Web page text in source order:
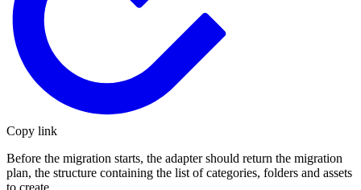
Copy link
Before the migration starts, the adapter should return the migration
plan, the structure containing the list of categories, folders and assets